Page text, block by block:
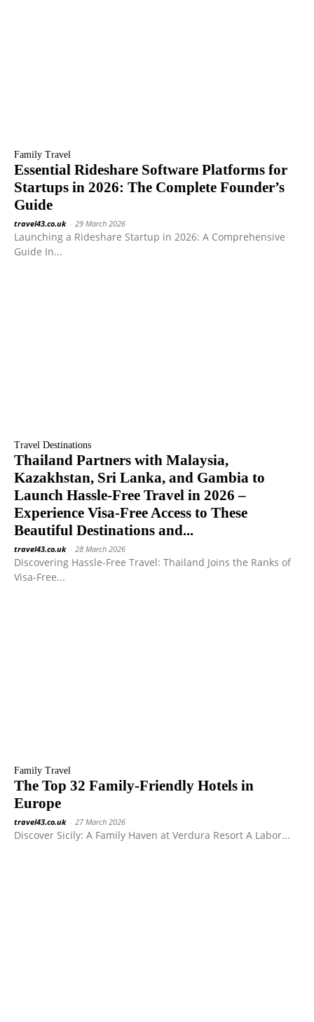
Family Travel
Essential Rideshare Software Platforms for
Startups in 2026: The Complete Founder’s
Guide
travel43.co.uk - 29 March 2026
Launching a Rideshare Startup in 2026: A Comprehensive
Guide In...
Travel Destinations
Thailand Partners with Malaysia,
Kazakhstan, Sri Lanka, and Gambia to
Launch Hassle-Free Travel in 2026 –
Experience Visa-Free Access to These
Beautiful Destinations and...
travel43.co.uk - 28 March 2026
Discovering Hassle-Free Travel: Thailand Joins the Ranks of
Visa-Free...
Family Travel
The Top 32 Family-Friendly Hotels in
Europe
travel43.co.uk - 27 March 2026
Discover Sicily: A Family Haven at Verdura Resort A Labor...